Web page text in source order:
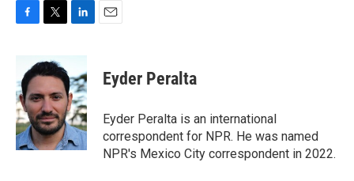
b
o
o
k
i
t
e
r
n
k
e
d
I
n
Eyder Peralta
Eyder Peralta is an international
correspondent for NPR. He was named
NPR's Mexico City correspondent in 2022.